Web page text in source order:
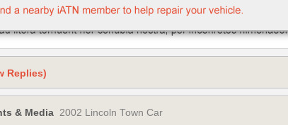
Replies)
& Media 2002 Lincoln Town Car